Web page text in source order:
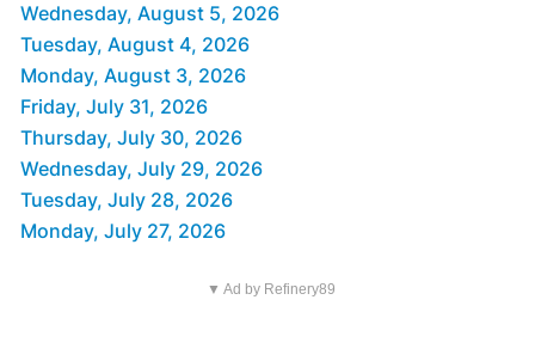
Wednesday, August 5, 2026
Tuesday, August 4, 2026
Monday, August 3, 2026
Friday, July 31, 2026
Thursday, July 30, 2026
Wednesday, July 29, 2026
Tuesday, July 28, 2026
Monday, July 27, 2026
▼ Ad by Refinery89